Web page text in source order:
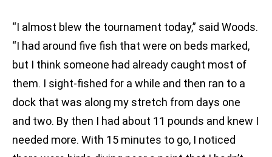
“I almost blew the tournament today,” said Woods.
“I had around five fish that were on beds marked,
but I think someone had already caught most of
them. I sight-fished for a while and then ran to a
dock that was along my stretch from days one
and two. By then I had about 11 pounds and knew I
needed more. With 15 minutes to go, I noticed